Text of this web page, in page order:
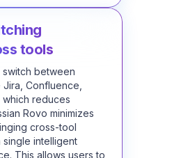
tools
between
Confluence,
reduces
Rovo minimizes
cross-tool
single intelligent
This allows users to